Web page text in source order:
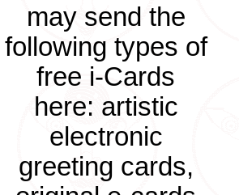
may send the
following types of
free i-Cards
here: artistic
electronic
greeting cards,